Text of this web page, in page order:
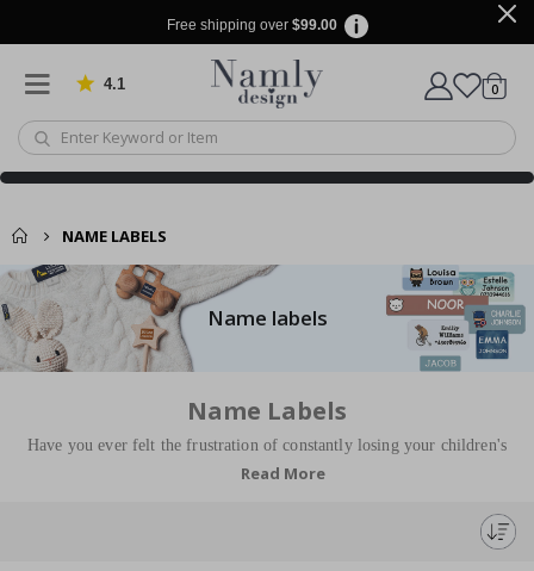
Free shipping over $99.00
4.1 Based on 1030 votes
Cart
0items
NAME LABELS
Name labels
Name Labels
Have you ever felt the frustration of constantly losing your children's
clothes and belongings? With our Stick-on Clothing Labels, you can now
for missing items. We believe that labeling should not only be functional
Read More